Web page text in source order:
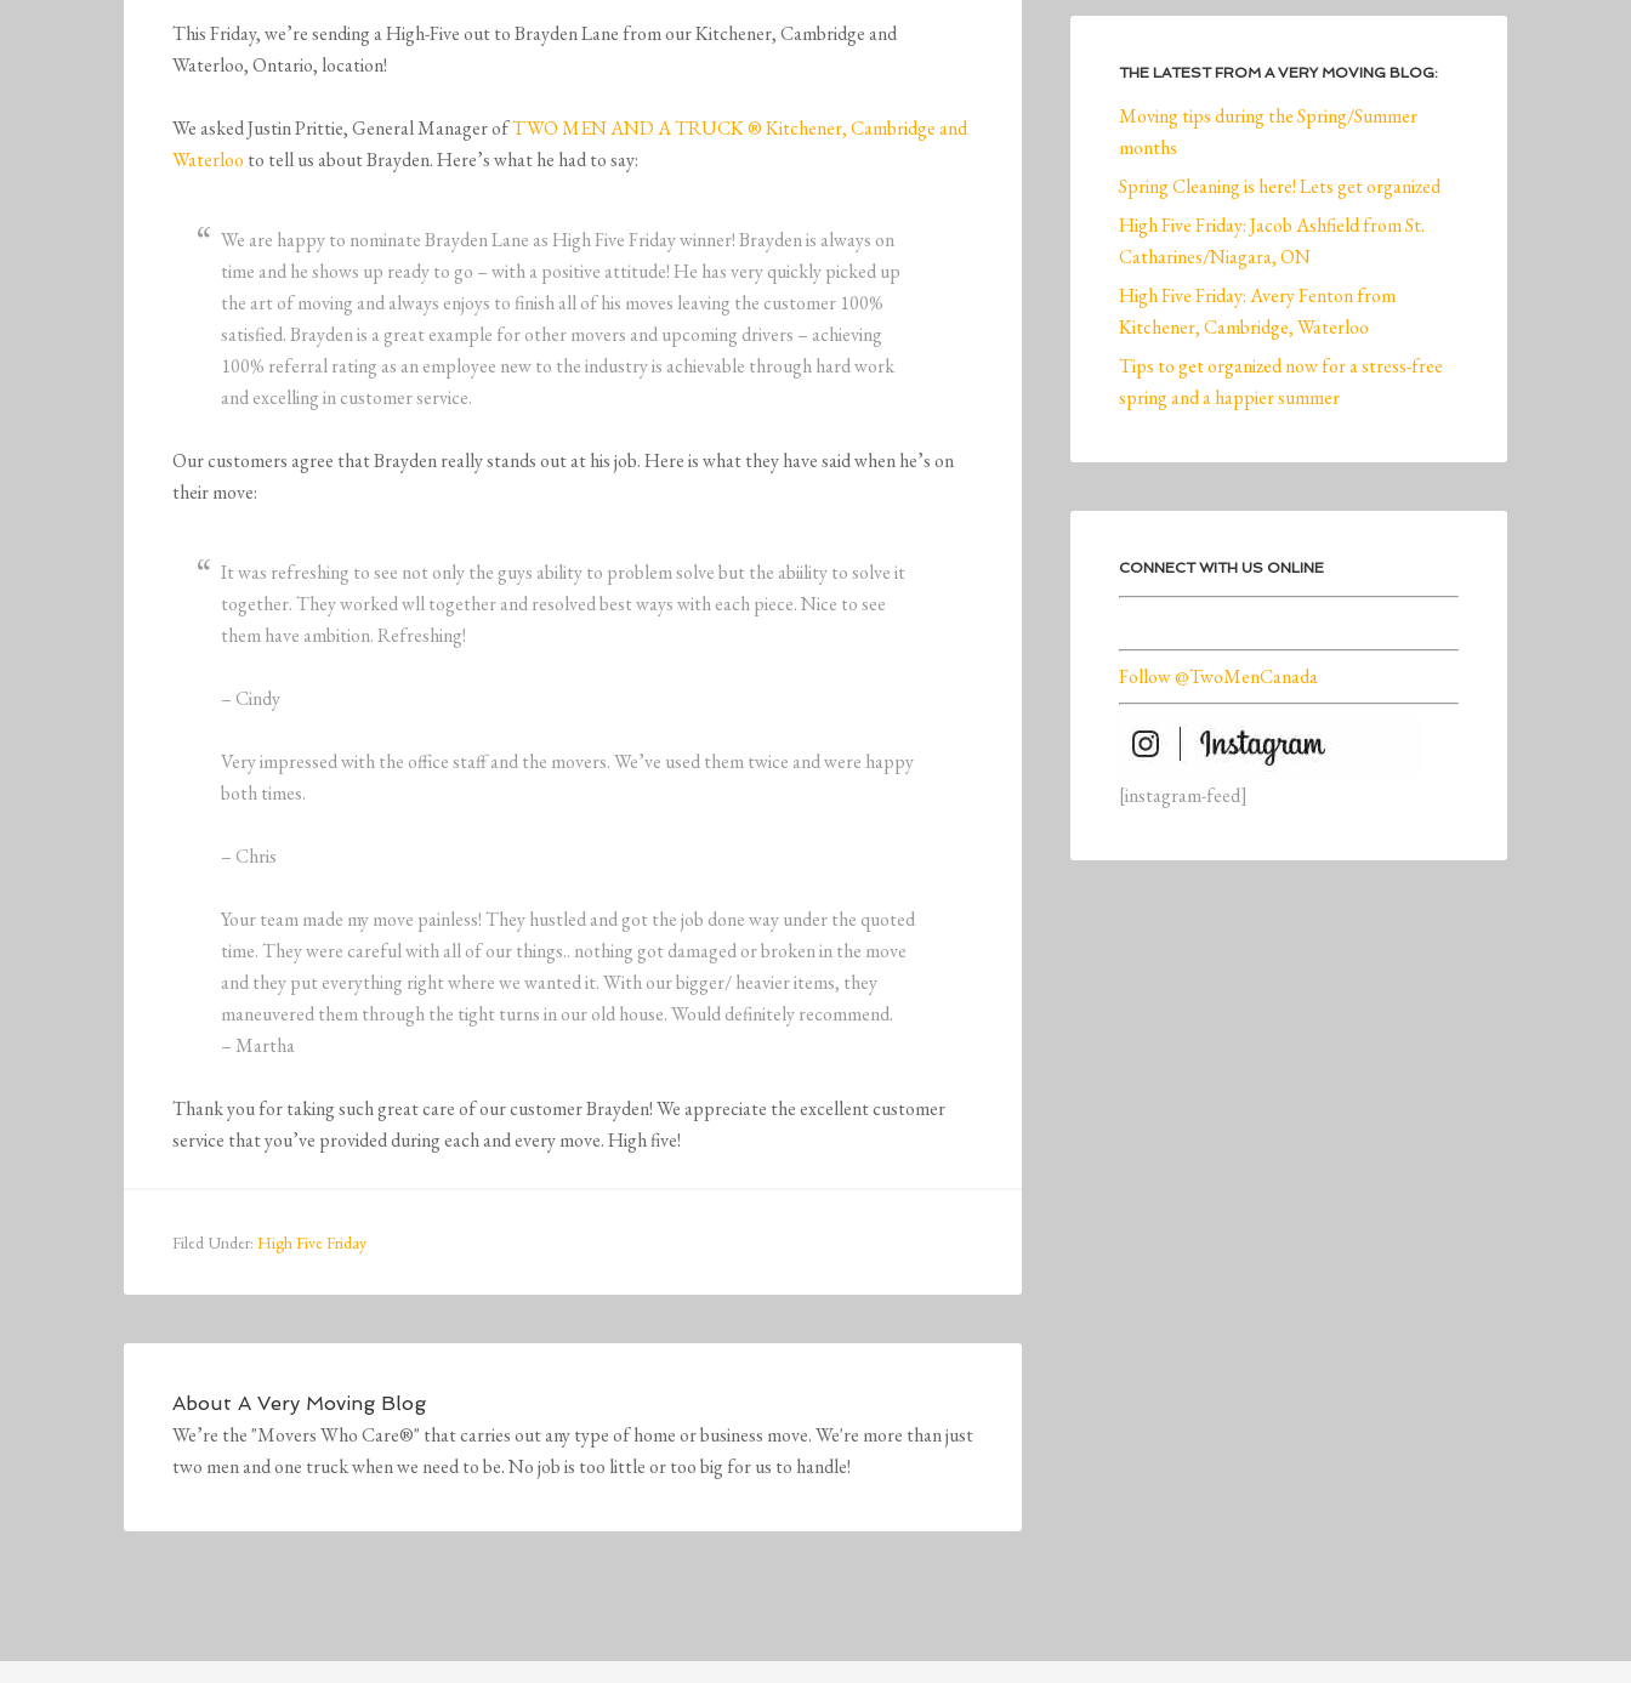
This Friday, we’re sending a High-Five out toBraydenLane from our Kitchener, Cambridge and
Waterloo, Ontario, location!
We asked Justin Prittie, General Manager ofTWO MEN AND A TRUCK ® Kitchener, Cambridge and
Waterloo to tell us about Brayden. Here’s what he had to say:
We are happy to nominateBraydenLane as High Five Friday winner!Braydenis always on
time and he shows up ready to go – with a positive attitude! He has very quickly picked up
the art of moving and always enjoys to finish all of his moves leaving the customer 100%
satisfied.Braydenis a great example for other movers and upcoming drivers – achieving
100% referral rating as an employee new to the industry is achievable through hard work
and excelling in customer service.
Our customers agree that Brayden really stands out at his job. Here is what they have said when he’s on
their move:
It was refreshing to see not only the guys ability to problem solve but the abiility to solve it
together. They worked wll together and resolved best ways with each piece. Nice to see
them have ambition. Refreshing!
– Cindy
Very impressed with the office staff and the movers. We’ve used them twice and were happy
both times.
– Chris
Your team made my move painless! They hustled and got the job done way under the quoted
time. They were careful with all of our things.. nothing got damaged or broken in the move
and they put everything right where we wanted it. With our bigger/ heavier items, they
maneuvered them through the tight turns in our old house. Would definitely recommend.
– Martha
Thank you for taking such great care of our customer Brayden! We appreciate the excellent customer
service that you’ve provided during each and every move. High five!
Filed Under: High Five Friday
About A Very Moving Blog
We’re the "Movers Who Care®" that carries out any type of home or business move. We're more than just
two men and one truck when we need to be. No job is too little or too big for us to handle!
THE LATEST FROM A VERY MOVING BLOG:
Moving tips during the Spring/Summer
months
Spring Cleaning is here! Lets get organized
High Five Friday: Jacob Ashfield from St.
Catharines/Niagara, ON
High Five Friday: Avery Fenton from
Kitchener, Cambridge, Waterloo
Tips to get organized now for a stress-free
spring and a happier summer
CONNECT WITH US ONLINE
Follow @TwoMenCanada
[instagram-feed]